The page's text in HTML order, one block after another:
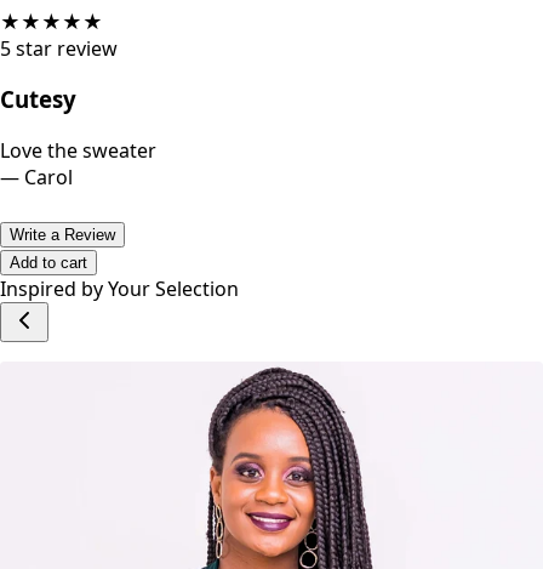
★★★★★
5star review
Cutesy
Love the sweater
— Carol
Write a Review
Add to cart
Inspired by Your Selection